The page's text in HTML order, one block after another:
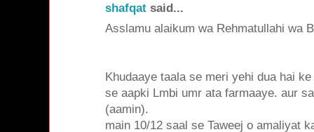
shafqat said...
Asslamu alaikum wa Rehmatullahi wa
Khudaaye taala se meri yehi dua hai
se aapki Lmbi umr ata farmaaye. aur
(aamin).
main 10/12 saal se Taweej o amaliyat